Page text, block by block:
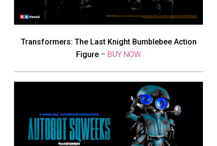
Transformers: The Last Knight Bumblebee Action
Figure – BUY NOW